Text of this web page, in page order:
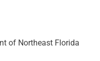
of Northeast Florida